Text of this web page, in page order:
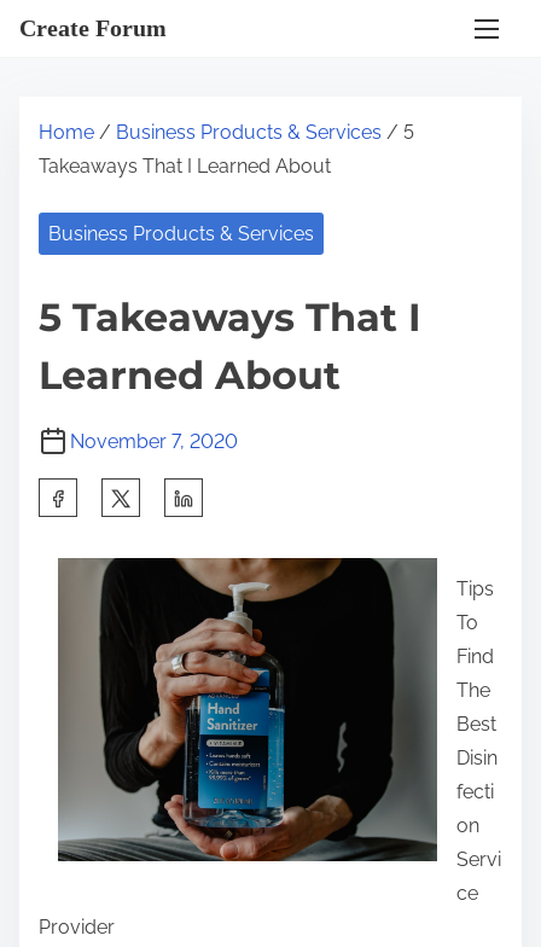
Create Forum
Home / Business Products & Services / 5
Takeaways That I Learned About
Business Products & Services
5 Takeaways That I
Learned About
November 7, 2020
o
Tips
To
Find
The
Best
Disin
fecti
on
Servi
ce
Provider